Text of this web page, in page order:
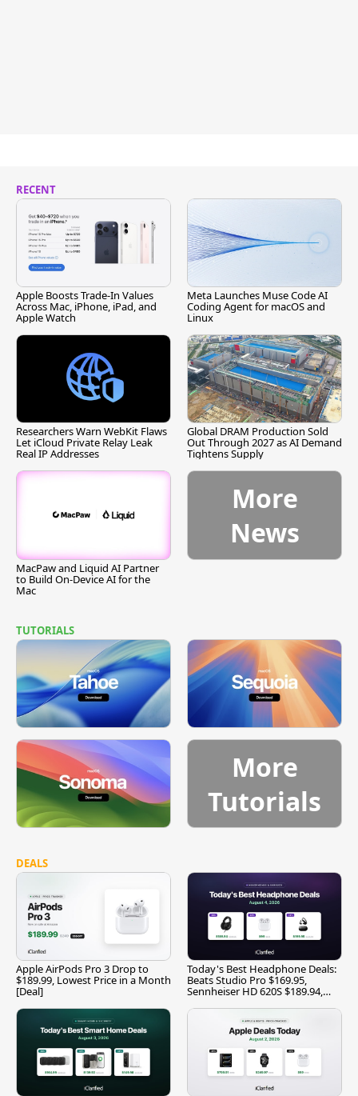
RECENT
Apple Boosts Trade-In Values
Across Mac, iPhone, iPad, and
Apple Watch
Meta Launches Muse Code AI
Coding Agent for macOS and
Linux
Researchers Warn WebKit Flaws
Let iCloud Private Relay Leak
Real IP Addresses
Global DRAM Production Sold
Out Through 2027 as AI Demand
Tightens Supply
MacPaw and Liquid AI Partner
to Build On-Device AI for the
Mac
More
News
TUTORIALS
More
Tutorials
DEALS
Apple AirPods Pro 3 Drop to
$189.99, Lowest Price in a Month
[Deal]
Today's Best Headphone Deals:
Beats Studio Pro $169.95,
Sennheiser HD 620S $189.94,